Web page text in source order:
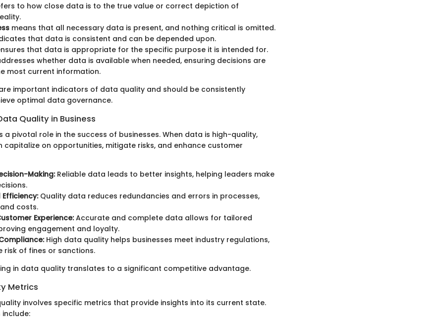
to how close data is to the true value or correct depiction of
means that all necessary data is present, and nothing critical is omitted.
that data is consistent and can be depended upon.
that data is appropriate for the specific purpose it is intended for.
whether data is available when needed, ensuring decisions are
most current information.
important indicators of data quality and should be consistently
optimal data governance.
Quality in Business
a pivotal role in the success of businesses. When data is high-quality,
capitalize on opportunities, mitigate risks, and enhance customer
Making:Reliable data leads to better insights, helping leaders make
Quality data reduces redundancies and errors in processes,
costs.
Experience:Accurate and complete data allows for tailored
engagement and loyalty.
High data quality helps businesses meet industry regulations,
risk of fines or sanctions.
in data quality translates to a significant competitive advantage.
Metrics
involves specific metrics that provide insights into its current state.
include: